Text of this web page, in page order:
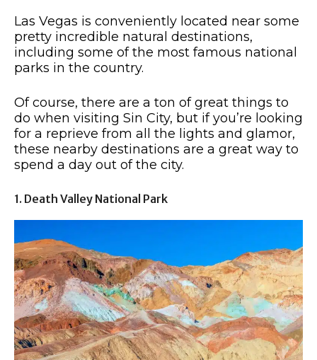
Las Vegas is conveniently located near some
pretty incredible natural destinations,
including some of the most famous national
parks in the country.
Of course, there are a ton of great things to
do when visiting Sin City, but if you’re looking
for a reprieve from all the lights and glamor,
these nearby destinations are a great way to
spend a day out of the city.
1. Death Valley National Park